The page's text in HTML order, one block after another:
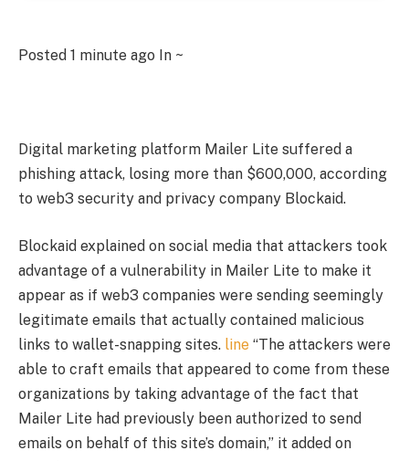
Posted 1 minute ago In ~
Digital marketing platform Mailer Lite suffered a
phishing attack, losing more than $600,000, according
to web3 security and privacy company Blockaid.
Blockaid explained on social media that attackers took
advantage of a vulnerability in Mailer Lite to make it
appear as if web3 companies were sending seemingly
legitimate emails that actually contained malicious
links to wallet-snapping sites. line “The attackers were
able to craft emails that appeared to come from these
organizations by taking advantage of the fact that
Mailer Lite had previously been authorized to send
emails on behalf of this site’s domain,” it added on